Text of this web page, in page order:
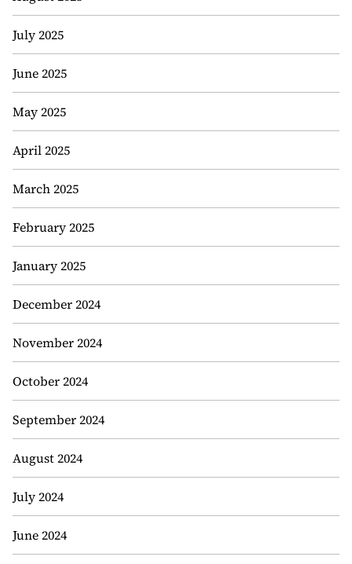
July 2025
June 2025
May 2025
April 2025
March 2025
February 2025
January 2025
December 2024
November 2024
October 2024
September 2024
August 2024
July 2024
June 2024